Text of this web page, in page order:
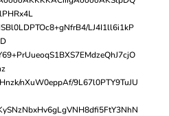
LJ4I1ll6i1kP
nXuW0eppAf/9L67l0PTY9TuJU